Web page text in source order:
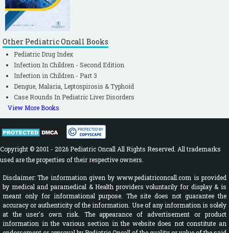
Other Pediatric Oncall Books
Pediatric Drug Index
Infection In Children - Second Edition
Infection in Children - Part 3
Dengue, Malaria, Leptospirosis & Typhoid
Case Rounds In Pediatric Liver Disorders
View More Books
Copyright © 2001 - 2026 Pediatric Oncall All Rights Reserved. All trademarks
used are the properties of their respective owners.
Disclaimer: The information given by www.pediatriconcall.com is provided
by medical and paramedical & Health providers voluntarily for display & is
meant only for informational purpose. The site does not guarantee the
accuracy or authenticity of the information. Use of any information is solely
at the user's own risk. The appearance of advertisement or product
information in the various section in the website does not constitute an